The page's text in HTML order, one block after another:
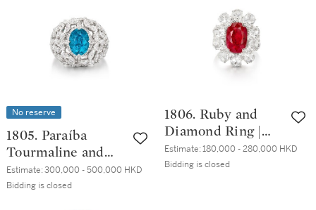
No reserve
1805. Paraíba
Tourmaline and
Diamond Ring |
1.95克拉 天然「巴
Estimate:300,000 - 500,000 HKD
Bidding is closed
1806. Ruby and
Diamond Ring |
6.88 克拉 天然「馬
達加斯加」未經加
Estimate:180,000 - 280,000 HKD
Bidding is closed